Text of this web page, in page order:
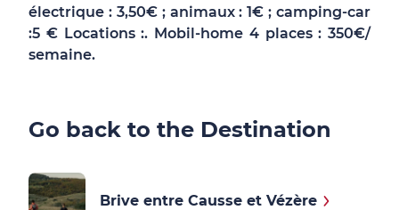
électrique : 3,50€ ; animaux : 1€ ; camping-car
:5 € Locations :. Mobil-home 4 places : 350€/
semaine.
Go back to the Destination
Brive entre Causse et Vézère